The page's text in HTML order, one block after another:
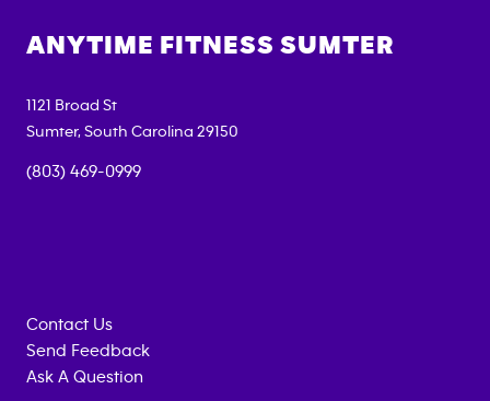
ANYTIME FITNESS SUMTER
1121 Broad St
Sumter, South Carolina 29150
(803) 469-0999
Contact Us
Send Feedback
Ask A Question